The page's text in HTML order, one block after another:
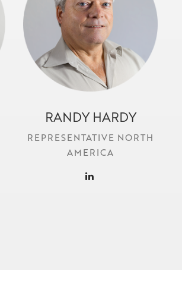
r.hardy@locr.com
RANDY HARDY
REPRESENTATIVE NORTH
AMERICA